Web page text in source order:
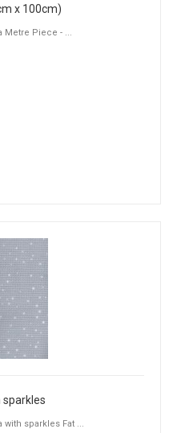
x 100cm)
Metre Piece - ...
sparkles
with sparkles Fat ...